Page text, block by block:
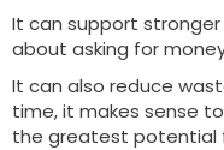
It can support stronger
about asking for
It can also reduce
time, it makes sense
the greatest potential